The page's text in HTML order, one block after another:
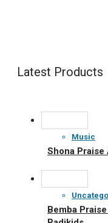
Latest Products
Music
Shona
Bemba